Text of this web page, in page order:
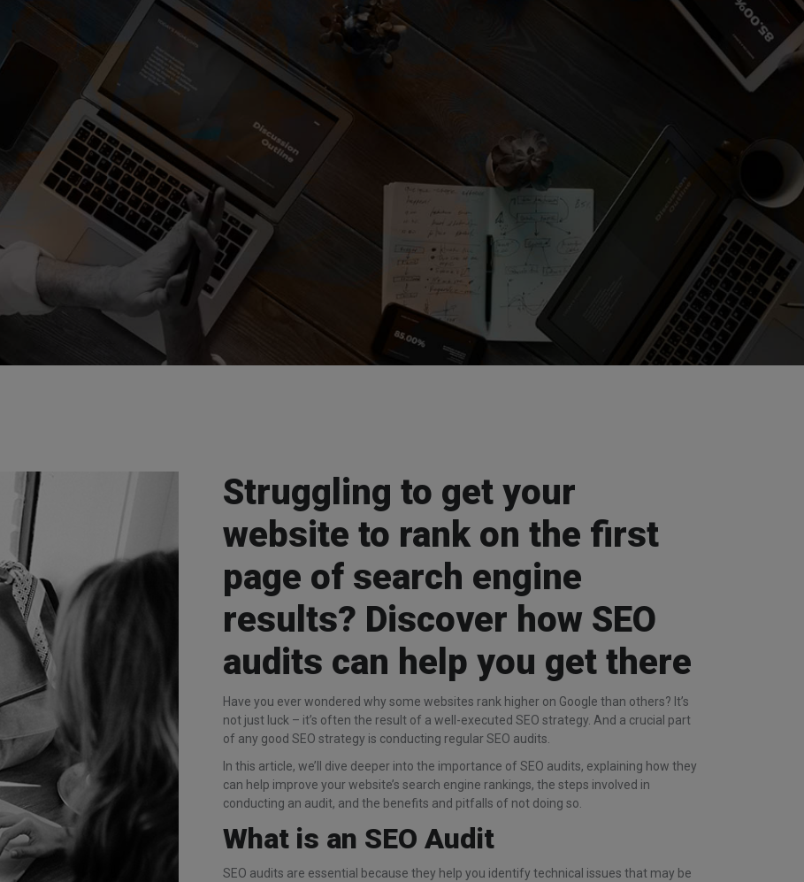
Struggling to get your
website to rank on the first
page of search engine
results? Discover how SEO
audits can help you get there
Have you ever wondered why some websites rank higher on Google than others? It’s
not just luck – it’s often the result of a well-executed SEO strategy. And a crucial part
of any good SEO strategy is conducting regular SEO audits.
In this article, we’ll dive deeper into the importance of SEO audits, explaining how they
can help improve your website’s search engine rankings, the steps involved in
conducting an audit, and the benefits and pitfalls of not doing so.
What is an SEO Audit
SEO audits are essential because they help you identify technical issues that may be